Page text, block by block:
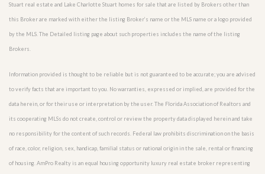
Stuart real estate and Lake Charlotte Stuart homes for sale that are listed by Brokers other than
this Broker are marked with either the listing Broker’s name or the MLS name or a logo provided
by the MLS. The Detailed listing page about such properties includes the name of the listing
Brokers.
Information provided is thought to be reliable but is not guaranteed to be accurate; you are advised
to verify facts that are important to you. No warranties, expressed or implied, are provided for the
data herein, or for their use or interpretation by the user. The Florida Association of Realtors and
its cooperating MLSs do not create, control or review the property data displayed herein and take
no responsibility for the content of such records. Federal law prohibits discrimination on the basis
of race, color, religion, sex, handicap, familial status or national origin in the sale, rental or financing
of housing. AmPro Realty is an equal housing opportunity luxury real estate broker representing